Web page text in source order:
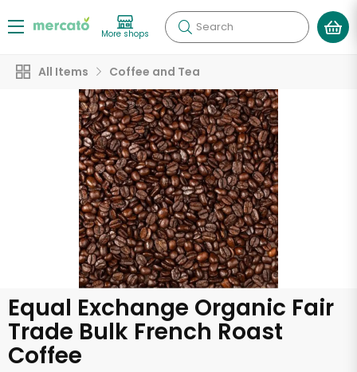
More shops Search
All Items Coffee and Tea
Equal Exchange Organic Fair
Trade Bulk French Roast
Coffee